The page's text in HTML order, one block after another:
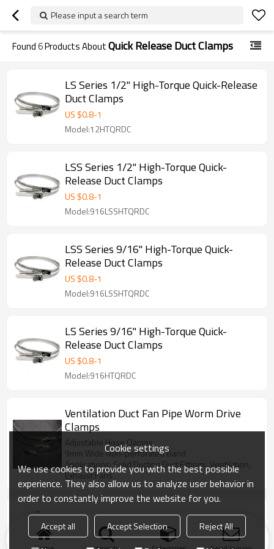
Please input a search term
Found6Products AboutQuick Release Duct Clamps
LS Series 1/2" High-Torque Quick-Release
Duct Clamps
US $0.8-1
Model:12HTQRDC
LSS Series 1/2" High-Torque Quick-
Release Duct Clamps
US $0.8-1
Model:916LSSHTQRDC
LSS Series 9/16" High-Torque Quick-
Release Duct Clamps
US $0.8-1
Model:916LSSHTQRDC
LS Series 9/16" High-Torque Quick-
Release Duct Clamps
US $0.8-1
Model:916HTQRDC
Ventilation Duct Fan Pipe Worm Drive
Clamps
Adjustable Hose Clamps
9mm Wide Non-perforated Band
Applications: Solid Ducting,Duct Fittings, Ventilation,
Exhaust Fans
Quick Release Duct Clamps
US $0.5
Cookie settings
We use cookies to provide you with the best possible
experience. They also allow us to analyze user behavior in
order to constantly improve the website for you.
Accept all Accept Selection
Reject All